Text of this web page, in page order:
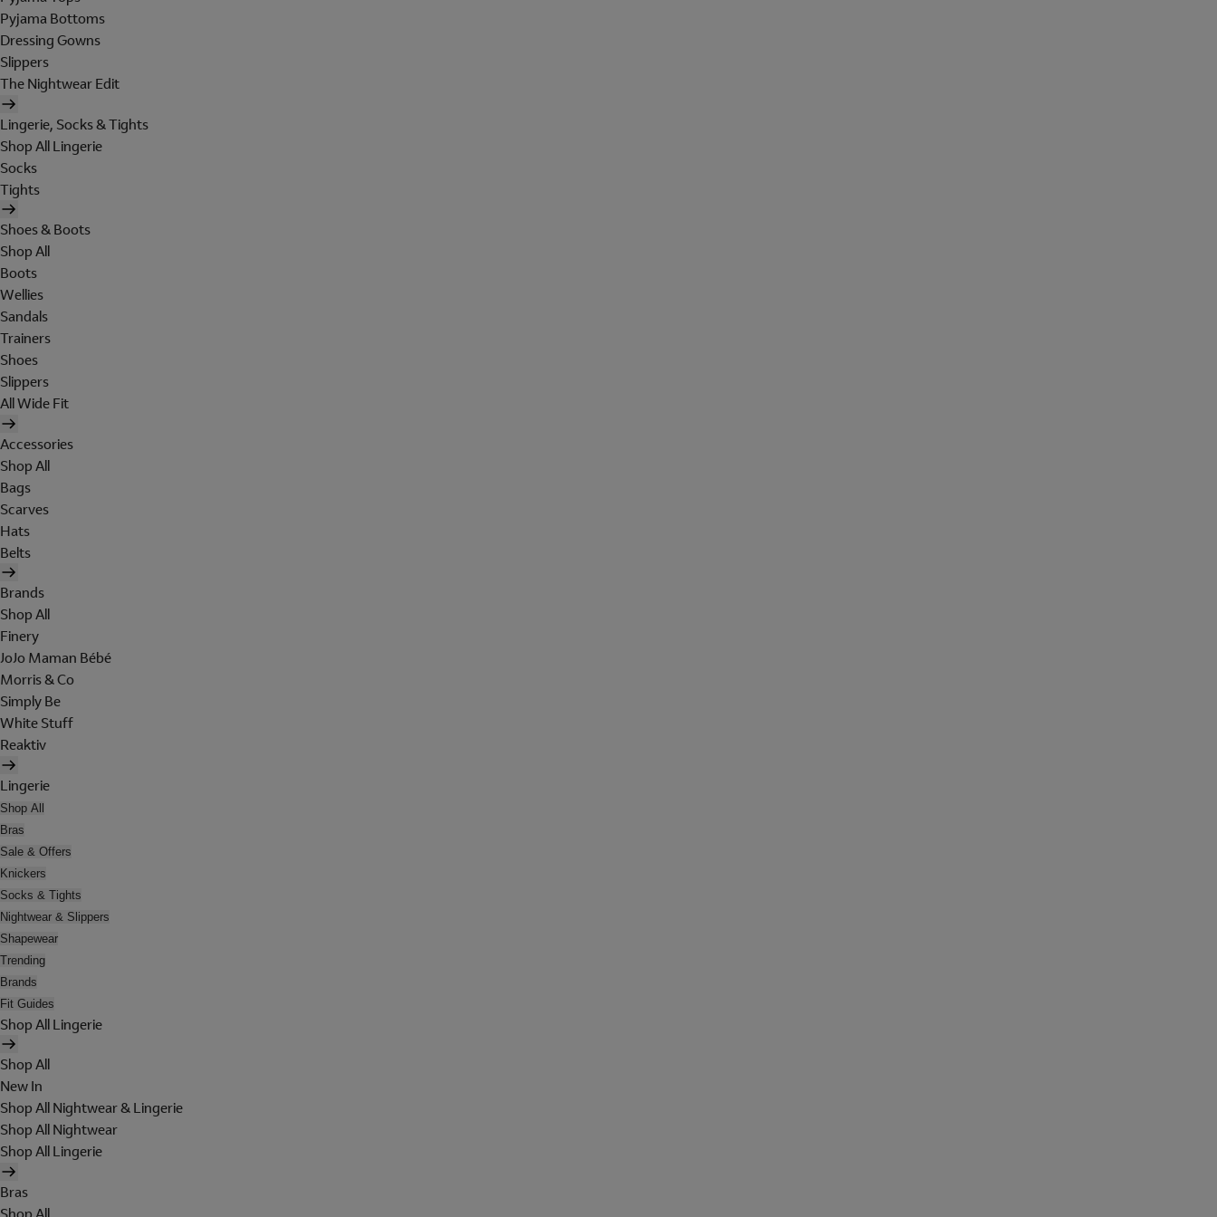
Pyjama Bottoms
Dressing Gowns
Slippers
The Nightwear Edit
Lingerie, Socks & Tights
Shop All Lingerie
Socks
Tights
Shoes & Boots
Shop All
Boots
Wellies
Sandals
Trainers
Shoes
Slippers
All Wide Fit
Accessories
Shop All
Bags
Scarves
Hats
Belts
Brands
Shop All
Finery
JoJo Maman Bébé
Morris & Co
Simply Be
White Stuff
Reaktiv
Lingerie
Shop All
Bras
Sale & Offers
Knickers
Socks & Tights
Nightwear & Slippers
Shapewear
Trending
Brands
Fit Guides
Shop All Lingerie
Shop All
New In
Shop All Nightwear & Lingerie
Shop All Nightwear
Shop All Lingerie
Bras
Shop All